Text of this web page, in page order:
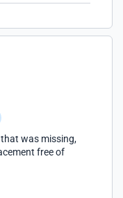
was missing,
free of